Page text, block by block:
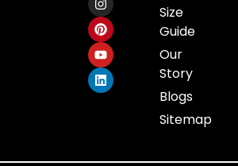
Size
Guide
Our
Story
Blogs
Sitemap